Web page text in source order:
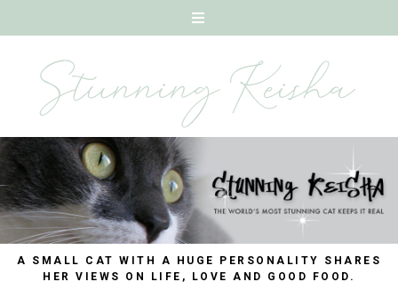
A SMALL CAT WITH A HUGE PERSONALITY SHARES
HER VIEWS ON LIFE, LOVE AND GOOD FOOD.